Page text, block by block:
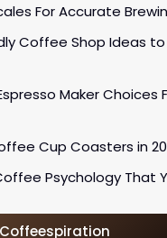
For Accurate
Coffee Shop Ideas
Maker Choices
Cup Coasters in
Psychology That